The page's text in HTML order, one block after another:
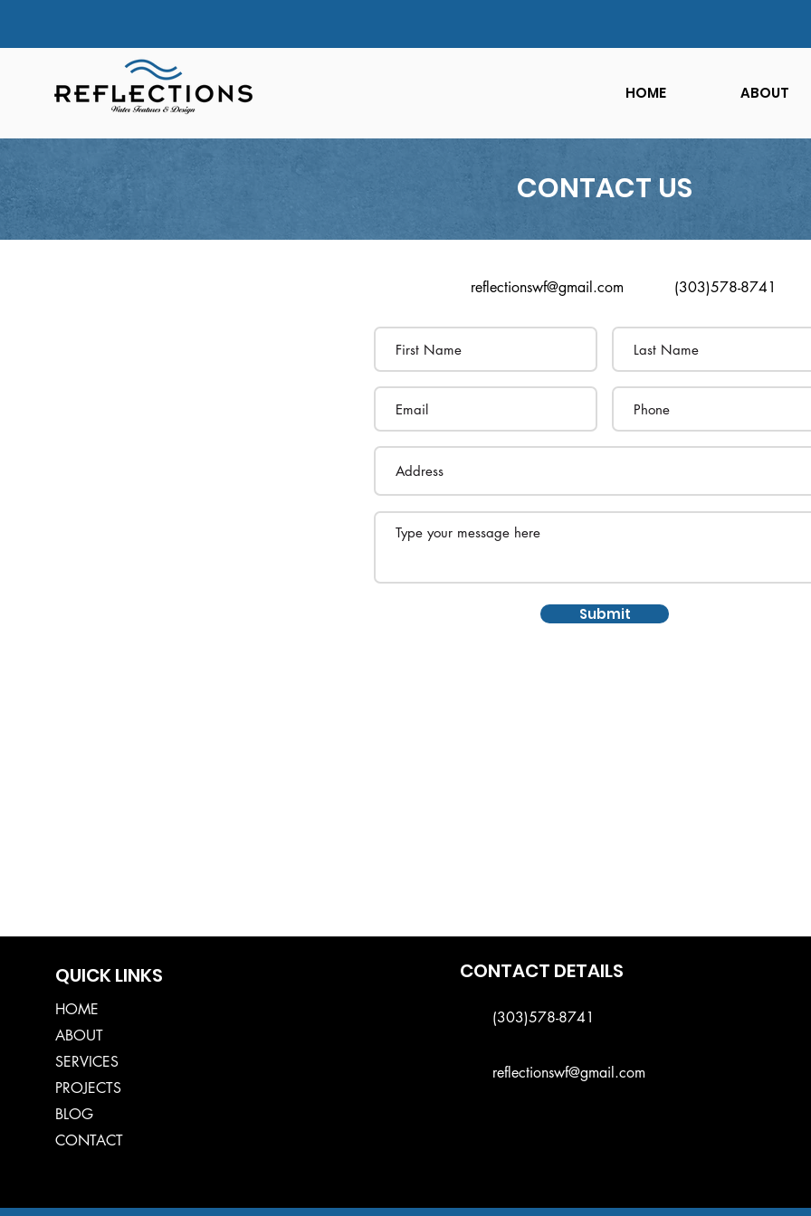
HOME ABOUT
CONTACT US
reflectionswf@gmail.com (303)578-8741
Submit
QUICK LINKS
HOME
ABOUT
SERVICES
PROJECTS
BLOG
CONTACT
CONTACT DETAILS
(303)578-8741
reflectionswf@gmail.com